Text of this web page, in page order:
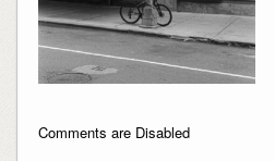
Comments are Disabled